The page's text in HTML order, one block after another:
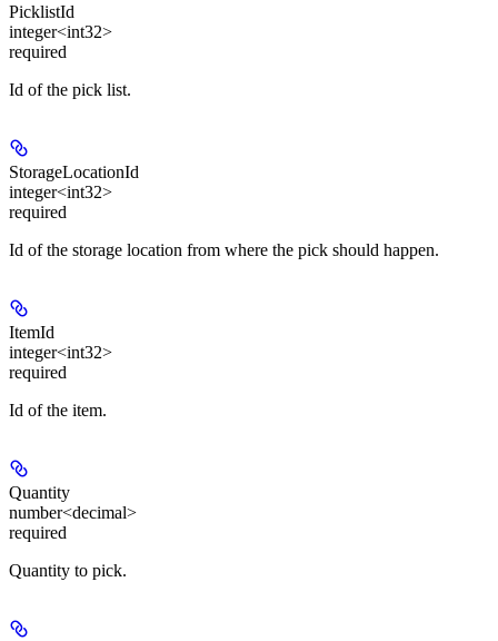
PicklistId
integer<int32>
required
Id of the pick list.
StorageLocationId
integer<int32>
required
Id of the storage location from where the pick should happen.
ItemId
integer<int32>
required
Id of the item.
Quantity
number<decimal>
required
Quantity to pick.